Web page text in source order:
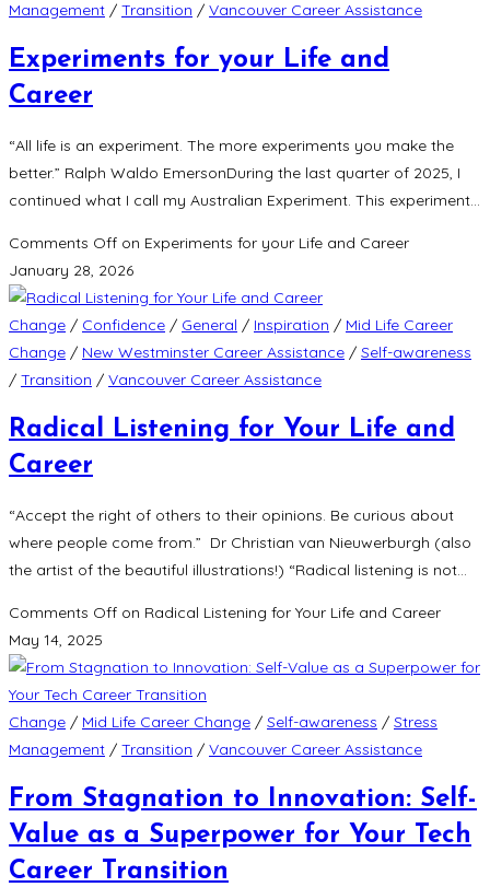
Management / Transition / Vancouver Career Assistance
Experiments for your Life and
Career
“All life is an experiment. The more experiments you make the
better.” Ralph Waldo EmersonDuring the last quarter of 2025, I
continued what I call my Australian Experiment. This experiment…
Comments Off on Experiments for your Life and Career
January 28, 2026
Change / Confidence / General / Inspiration / Mid Life Career
Change / New Westminster Career Assistance / Self-awareness
/ Transition / Vancouver Career Assistance
Radical Listening for Your Life and
Career
“Accept the right of others to their opinions. Be curious about
where people come from.” Dr Christian van Nieuwerburgh (also
the artist of the beautiful illustrations!) “Radical listening is not…
Comments Off on Radical Listening for Your Life and Career
May 14, 2025
Change / Mid Life Career Change / Self-awareness / Stress
Management / Transition / Vancouver Career Assistance
From Stagnation to Innovation: Self-
Value as a Superpower for Your Tech
Career Transition